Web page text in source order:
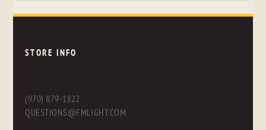
STORE INFO
(970) 879-1822
QUESTIONS@FMLIGHT.COM